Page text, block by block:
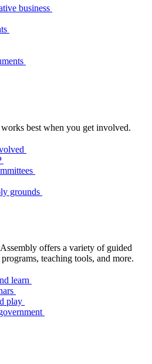
business
best when you get involved.
grounds
offers a variety of guided
teaching tools, and more.
learn
play